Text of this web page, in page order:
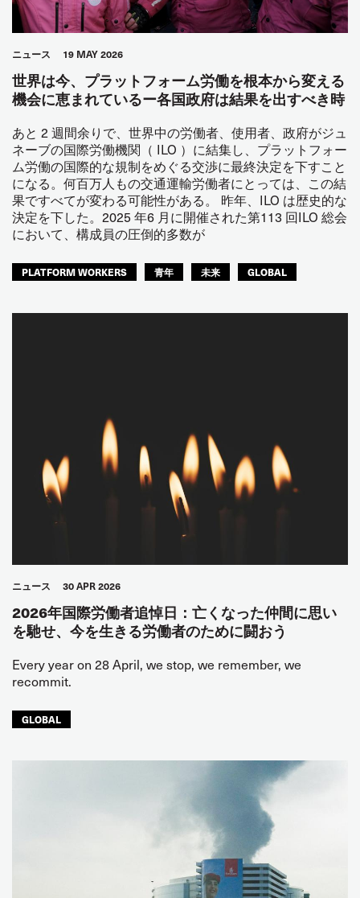
ニュース 19 MAY 2026
世界は今、プラットフォーム労働を根本から変える
機会に恵まれているー各国政府は結果を出すべき時
あと 2 週間余りで、世界中の労働者、使用者、政府がジュ
ネーブの国際労働機関（ ILO ）に結集し、プラットフォー
ム労働の国際的な規制をめぐる交渉に最終決定を下すこと
になる。何百万人もの交通運輸労働者にとっては、この結
果ですべてが変わる可能性がある。 昨年、ILO は歴史的な
決定を下した。2025 年6 月に開催された第113 回ILO 総会
において、構成員の圧倒的多数が
PLATFORM WORKERS 青年 未来 GLOBAL
ニュース 30 APR 2026
2026年国際労働者追悼日：亡くなった仲間に思い
を馳せ、今を生きる労働者のために闘おう
Every year on 28 April, we stop, we remember, we
recommit.
GLOBAL